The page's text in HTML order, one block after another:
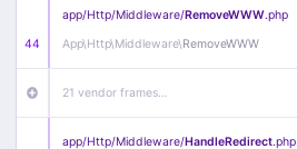
44
app/Http/Middleware/RemoveWWW.php
App\Http\Middleware\RemoveWWW
21 vendor frames…
app/Http/Middleware/HandleRedirect.php